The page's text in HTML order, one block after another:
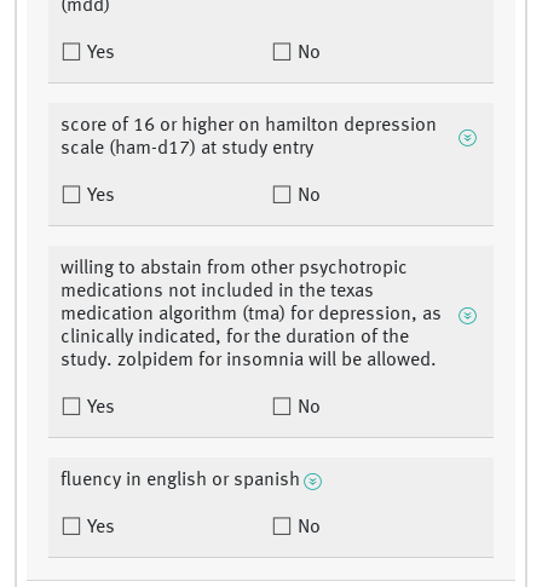
(mdd)
Yes No
score of 16 or higher on hamilton depression
scale (ham-d17) at study entry
Yes No
willing to abstain from other psychotropic
medications not included in the texas
medication algorithm (tma) for depression, as
clinically indicated, for the duration of the
study. zolpidem for insomnia will be allowed.
Yes No
fluency in english or spanish
Yes No